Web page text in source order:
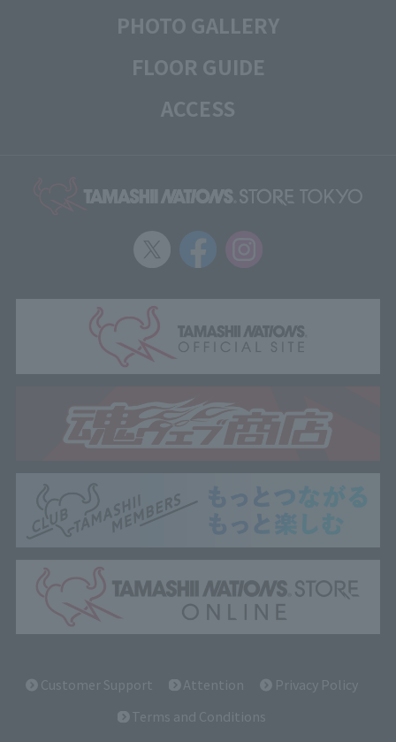
PHOTO GALLERY
FLOOR GUIDE
ACCESS
Customer Support Attention
Privacy Policy
Terms and Conditions